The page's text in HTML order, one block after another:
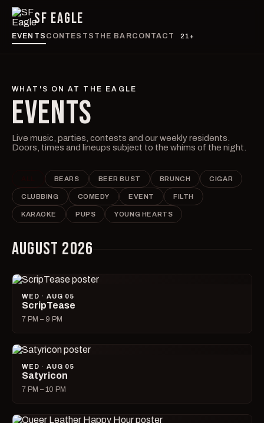
SF EAGLE
EVENTS CONTESTS THE BARCONTACT 21+
WHAT'S ON AT THE EAGLE
EVENTS
Live music, parties, contests and our weekly residents.
Doors, times and lineups subject to the whims of the night.
BEARS BEER BUST BRUNCH CIGAR
CLUBBING COMEDY EVENT FILTH
KARAOKE PUPS YOUNG HEARTS
AUGUST 2026
WED · AUG 05
ScripTease
7 PM – 9 PM
WED · AUG 05
Satyricon
7 PM – 10 PM